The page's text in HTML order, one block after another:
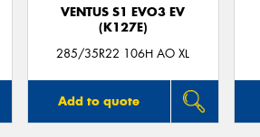
VENTUS S1 EVO3 EV
(K127E)
285/35R22 106H AO XL
Add to quote